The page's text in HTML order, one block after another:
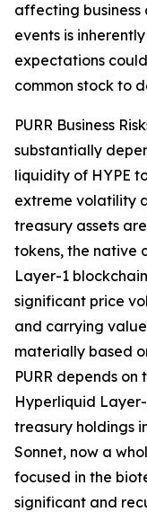
affecting
events is
expectations
common stock to
PURR Business
substantially
liquidity of HYPE
extreme volatility
treasury assets
tokens, the native
Layer-1
significant price
and carrying
materially based
PURR depends
Hyperliquid
treasury holdings
Sonnet, now a
focused in the
significant and